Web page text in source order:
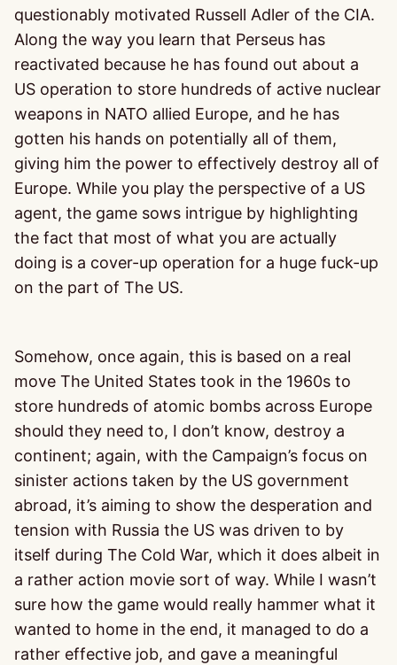
questionably motivated Russell Adler of the CIA.
Along the way you learn that Perseus has
reactivated because he has found out about a
US operation to store hundreds of active nuclear
weapons in NATO allied Europe, and he has
gotten his hands on potentially all of them,
giving him the power to effectively destroy all of
Europe. While you play the perspective of a US
agent, the game sows intrigue by highlighting
the fact that most of what you are actually
doing is a cover-up operation for a huge fuck-up
on the part of The US.
Somehow, once again, this is based on a real
move The United States took in the 1960s to
store hundreds of atomic bombs across Europe
should they need to, I don’t know, destroy a
continent; again, with the Campaign’s focus on
sinister actions taken by the US government
abroad, it’s aiming to show the desperation and
tension with Russia the US was driven to by
itself during The Cold War, which it does albeit in
a rather action movie sort of way. While I wasn’t
sure how the game would really hammer what it
wanted to home in the end, it managed to do a
rather effective job, and gave a meaningful